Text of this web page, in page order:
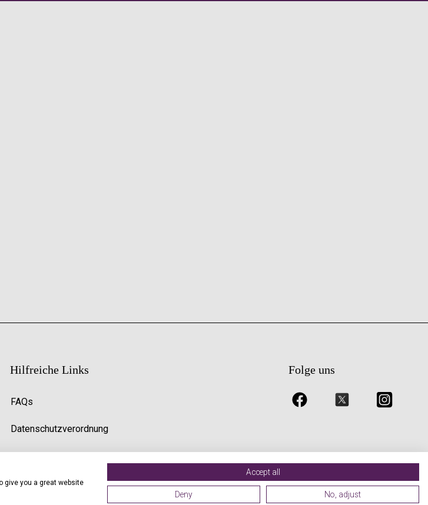
Hilfreiche Links
FAQs
Datenschutzverordnung
Premier Inn Uk Jobs
Folge uns
give you a great website
Accept all
Deny No, adjust